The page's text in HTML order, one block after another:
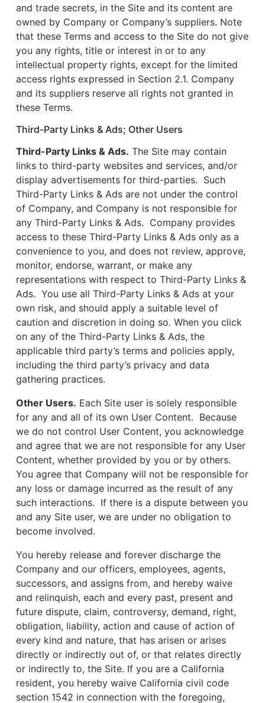
and trade secrets, in the Site and its content are
owned by Company or Company’s suppliers. Note
that these Terms and access to the Site do not give
you any rights, title or interest in or to any
intellectual property rights, except for the limited
access rights expressed in Section 2.1. Company
and its suppliers reserve all rights not granted in
these Terms.
Third-Party Links & Ads; Other Users
Third-Party Links & Ads. The Site may contain
links to third-party websites and services, and/or
display advertisements for third-parties. Such
Third-Party Links & Ads are not under the control
of Company, and Company is not responsible for
any Third-Party Links & Ads. Company provides
access to these Third-Party Links & Ads only as a
convenience to you, and does not review, approve,
monitor, endorse, warrant, or make any
representations with respect to Third-Party Links &
Ads. You use all Third-Party Links & Ads at your
own risk, and should apply a suitable level of
caution and discretion in doing so. When you click
on any of the Third-Party Links & Ads, the
applicable third party’s terms and policies apply,
including the third party’s privacy and data
gathering practices.
Other Users. Each Site user is solely responsible
for any and all of its own User Content. Because
we do not control User Content, you acknowledge
and agree that we are not responsible for any User
Content, whether provided by you or by others.
You agree that Company will not be responsible for
any loss or damage incurred as the result of any
such interactions. If there is a dispute between you
and any Site user, we are under no obligation to
become involved.
You hereby release and forever discharge the
Company and our officers, employees, agents,
successors, and assigns from, and hereby waive
and relinquish, each and every past, present and
future dispute, claim, controversy, demand, right,
obligation, liability, action and cause of action of
every kind and nature, that has arisen or arises
directly or indirectly out of, or that relates directly
or indirectly to, the Site. If you are a California
resident, you hereby waive California civil code
section 1542 in connection with the foregoing,